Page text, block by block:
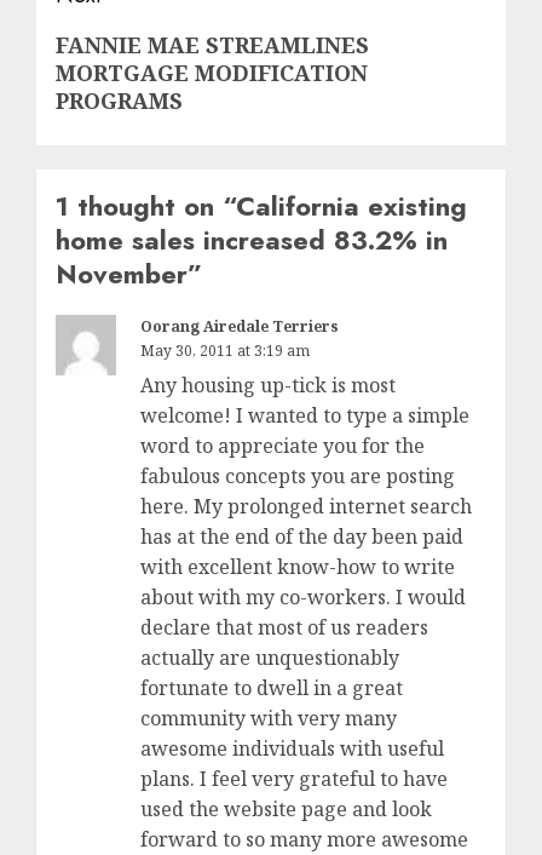
Next
post:
FANNIE MAE STREAMLINES
MORTGAGE MODIFICATION
PROGRAMS
1 thought on “California existing
home sales increased 83.2% in
November”
Oorang Airedale Terriers
May 30, 2011 at 3:19 am
Any housing up-tick is most
welcome! I wanted to type a simple
word to appreciate you for the
fabulous concepts you are posting
here. My prolonged internet search
has at the end of the day been paid
with excellent know-how to write
about with my co-workers. I would
declare that most of us readers
actually are unquestionably
fortunate to dwell in a great
community with very many
awesome individuals with useful
plans. I feel very grateful to have
used the website page and look
forward to so many more awesome